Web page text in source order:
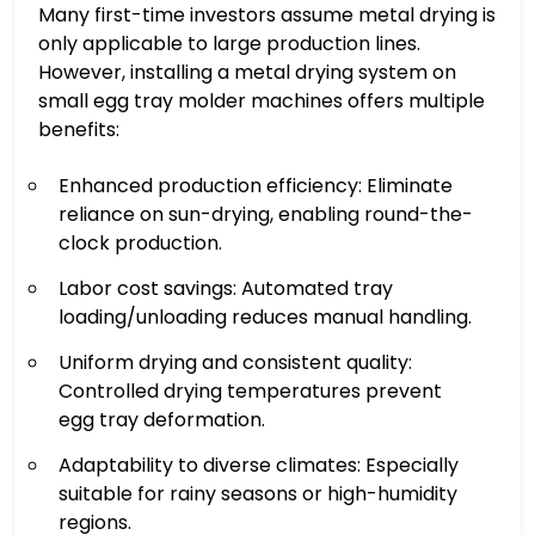
Many first-time investors assume metal drying is
only applicable to large production lines.
However, installing a metal drying system on
small egg tray molder machines offers multiple
benefits:
Enhanced production efficiency: Eliminate
reliance on sun-drying, enabling round-the-
clock production.
Labor cost savings: Automated tray
loading/unloading reduces manual handling.
Uniform drying and consistent quality:
Controlled drying temperatures prevent
egg tray deformation.
Adaptability to diverse climates: Especially
suitable for rainy seasons or high-humidity
regions.